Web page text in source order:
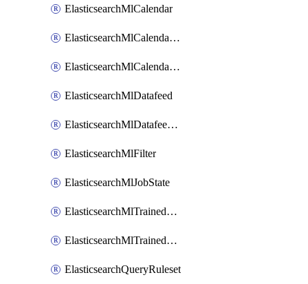
ElasticsearchMlCalendar
ElasticsearchMlCalendarEvent
ElasticsearchMlCalendarJob
ElasticsearchMlDatafeed
ElasticsearchMlDatafeedState
ElasticsearchMlFilter
ElasticsearchMlJobState
ElasticsearchMlTrainedModelAlias
ElasticsearchMlTrainedModelDeployment
ElasticsearchQueryRuleset